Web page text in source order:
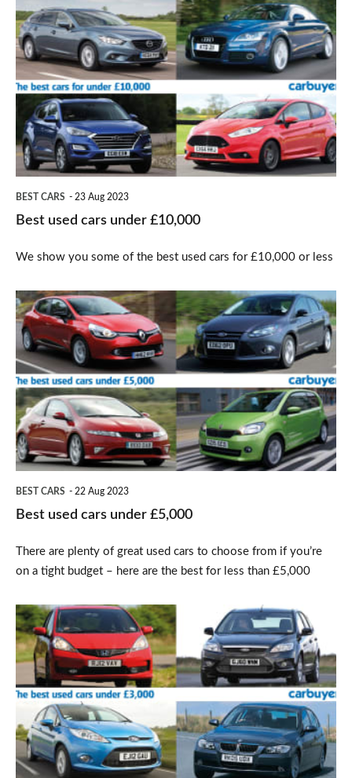
Best
used
cars
under
£10,000
BEST CARS 23 Aug 2023
Best used cars under £10,000
We show you some of the best used cars for £10,000 or less
Best
used
cars
under
£5,000
BEST CARS 22 Aug 2023
Best used cars under £5,000
There are plenty of great used cars to choose from if you’re
on a tight budget – here are the best for less than £5,000
Best
used
cars
under
£3,000